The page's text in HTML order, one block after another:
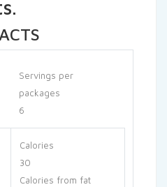
Servings per
packages
6
Calories
30
Calories from fat